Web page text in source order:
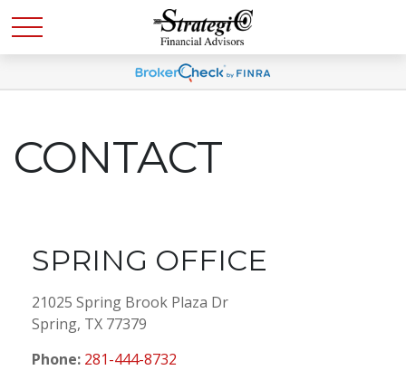
CONTACT
SPRING OFFICE
21025 Spring Brook Plaza Dr
Spring, TX 77379
Phone: 281-444-8732